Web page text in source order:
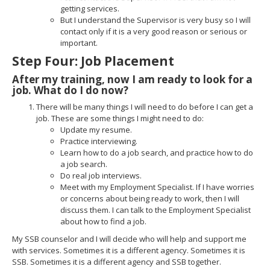
getting services.
But I understand the Supervisor is very busy so I will
contact only if it is a very good reason or serious or
important.
Step Four: Job Placement
After my training, now I am ready to look for a
job. What do I do now?
There will be many things I will need to do before I can get a
job. These are some things I might need to do:
Update my resume.
Practice interviewing.
Learn how to do a job search, and practice how to do
a job search.
Do real job interviews.
Meet with my Employment Specialist. If I have worries
or concerns about being ready to work, then I will
discuss them. I can talk to the Employment Specialist
about how to find a job.
My SSB counselor and I will decide who will help and support me
with services. Sometimes it is a different agency. Sometimes it is
SSB. Sometimes it is a different agency and SSB together.